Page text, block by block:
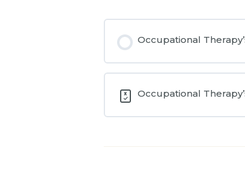
Occupational
Occupational